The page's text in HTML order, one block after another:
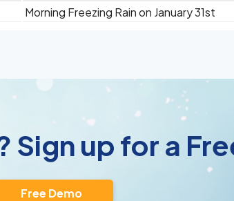
Morning Freezing Rain on January 31st
up for a
Free Demo